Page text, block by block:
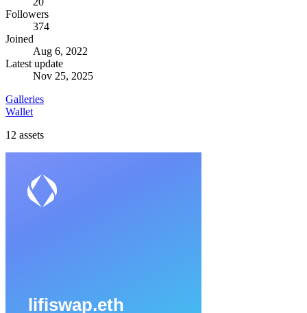
Followers
374
Joined
Aug 6, 2022
Latest update
Nov 25, 2025
Galleries
Wallet
12 assets